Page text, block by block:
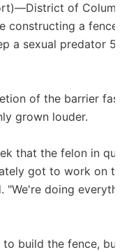
)—District of
constructing a fence
a sexual predator
of the barrier
grown louder.
that the felon in
got to work on
"We're doing
to build the fence,